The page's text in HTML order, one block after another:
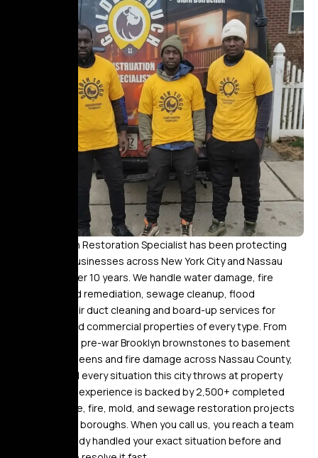
Golden Touch Restoration Specialist has been protecting
homes and businesses across New York City and Nassau
County for over 10 years. We handle water damage, fire
damage, mold remediation, sewage cleanup, flood
restoration, air duct cleaning and board-up services for
residential and commercial properties of every type. From
burst pipes in pre-war Brooklyn brownstones to basement
flooding in Queens and fire damage across Nassau County,
we’ve worked every situation this city throws at property
owners. That experience is backed by 2,500+ completed
water damage, fire, mold, and sewage restoration projects
across all five boroughs. When you call us, you reach a team
that has already handled your exact situation before and